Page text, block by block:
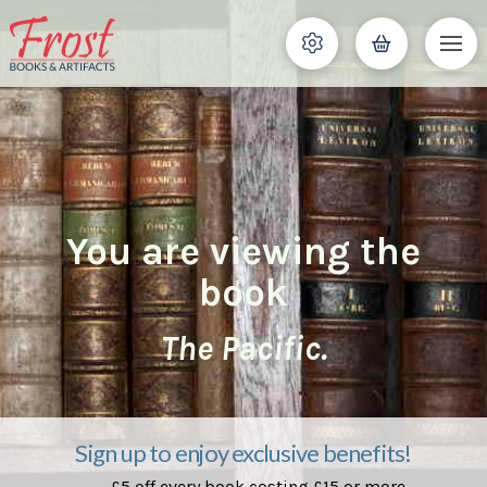
You are viewing the
book
The Pacific.
Sign up to enjoy exclusive benefits!